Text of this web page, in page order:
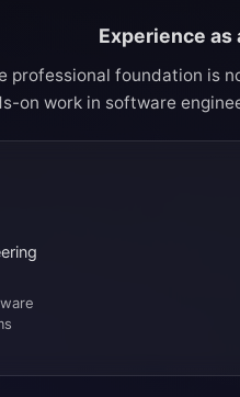
Experience
professional foundation is
on work in software